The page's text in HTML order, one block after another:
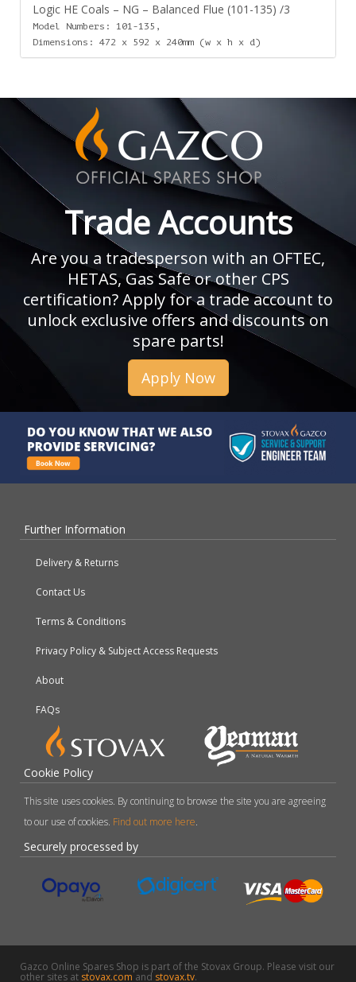
Logic HE Coals – NG – Balanced Flue (101-135) /3
Model Numbers: 101-135,
Dimensions: 472 x 592 x 240mm (w x h x d)
Trade Accounts
Are you a tradesperson with an OFTEC,
HETAS, Gas Safe or other CPS
certification? Apply for a trade account to
unlock exclusive offers and discounts on
spare parts!
Apply Now
Further Information
Delivery & Returns
Contact Us
Terms & Conditions
Privacy Policy & Subject Access Requests
About
FAQs
Cookie Policy
This site uses cookies. By continuing to browse the site you are agreeing
to our use of cookies. Find out more here.
Securely processed by
Gazco Online Spares Shop is part of the Stovax Group. Please visit our
other sites at stovax.comand stovax.tv.